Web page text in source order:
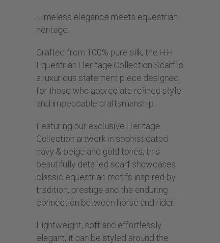
Timeless elegance meets equestrian
heritage.
Crafted from 100% pure silk, the HH
Equestrian Heritage Collection Scarf is
a luxurious statement piece designed
for those who appreciate refined style
and impeccable craftsmanship.
Featuring our exclusive Heritage
Collection artwork in sophisticated
navy & beige and gold tones, this
beautifully detailed scarf showcases
classic equestrian motifs inspired by
tradition, prestige and the enduring
connection between horse and rider.
Lightweight, soft and effortlessly
elegant, it can be styled around the